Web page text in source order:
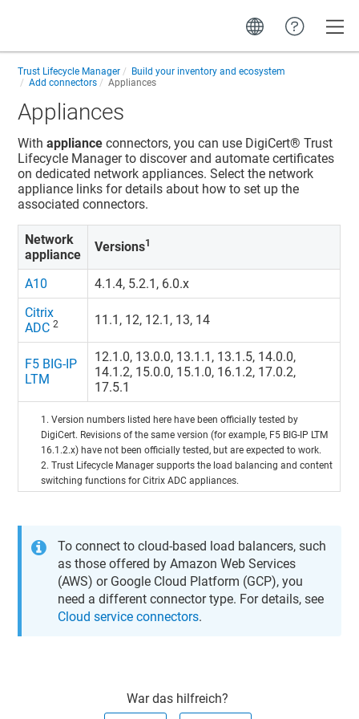
Trust Lifecycle Manager
Build your inventory and ecosystem
Add connectors
Appliances
Appliances
Withappliance connectors, you can use DigiCert​​®​​ Trust
Lifecycle Managerto discover and automate certificates
on dedicated network appliances. Select the network
appliance links for details about how to set up the
associated connectors.
Network
appliance
Versions1
A10
4.1.4, 5.2.1, 6.0.x
Citrix
ADC 2 11.1, 12, 12.1, 13, 14
F5 BIG-IP
LTM
12.1.0, 13.0.0, 13.1.1, 13.1.5, 14.0.0,
14.1.2, 15.0.0, 15.1.0, 16.1.2, 17.0.2,
17.5.1
1. Version numbers listed here have been officially tested by
DigiCert. Revisions of the same version (for example, F5 BIG-IP LTM
16.1.2.x) have not been officially tested, but are expected to work.
2.Trust Lifecycle Manager supports the load balancing and content
switching functions for Citrix ADC appliances.
To connect to cloud-based load balancers, such
as those offered by Amazon Web Services
(AWS) or Google Cloud Platform (GCP), you
need a different connector type. For details, see
Cloud service connectors.
War das hilfreich?